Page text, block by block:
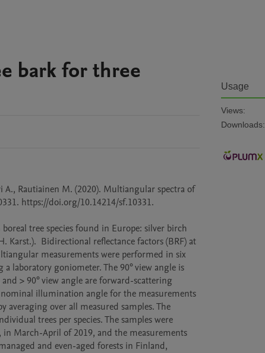
bark for three
A., Rautiainen M. (2020). Multiangular spectra of
https://doi.org/10.14214/sf.10331.
tree species found in Europe: silver birch
Karst.).  Bidirectional reflectance factors (BRF) at
measurements were performed in six
laboratory goniometer. The 90° view angle is
> 90° view angle are forward-scattering
illumination angle for the measurements
averaging over all measured samples. The
trees per species. The samples were
in March-April of 2019, and the measurements
and even-aged forests in Finland,
Usage
Views:
Downloads: